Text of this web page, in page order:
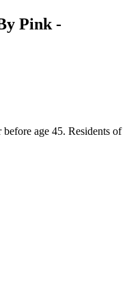
Pink -
age 45. Residents of